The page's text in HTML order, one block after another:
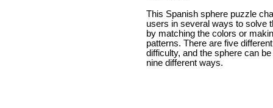
This Spanish sphere puzzle
users in several ways to solve
by matching the colors or
patterns. There are five
difficulty, and the sphere can
nine different ways.